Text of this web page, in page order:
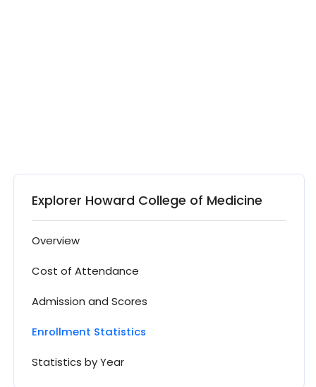
Explorer Howard College of Medicine
Overview
Cost of Attendance
Admission and Scores
Enrollment Statistics
Statistics by Year